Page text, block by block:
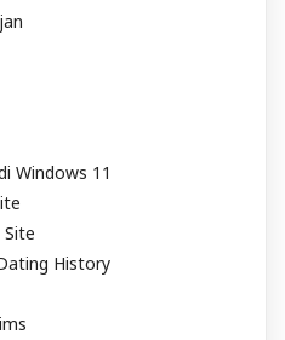
Windows 11
History